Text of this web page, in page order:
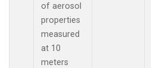
of aerosol
properties
measured
at 10
meters